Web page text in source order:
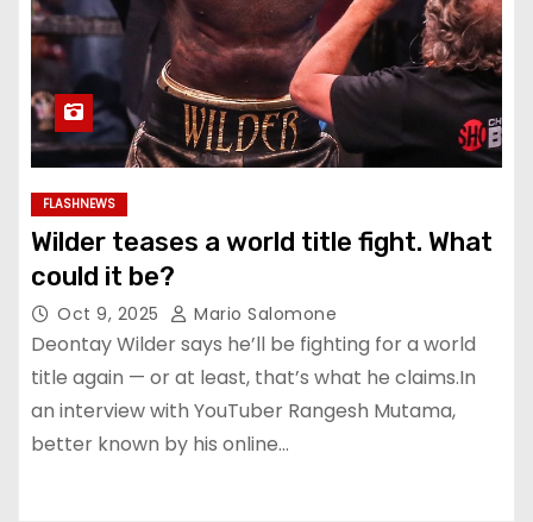
FLASHNEWS
Wilder teases a world title fight. What
could it be?
Oct 9, 2025 Mario Salomone
Deontay Wilder says he’ll be fighting for a world
title again — or at least, that’s what he claims.In
an interview with YouTuber Rangesh Mutama,
better known by his online…